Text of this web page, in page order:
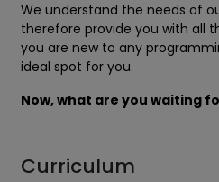
We understand the needs of
therefore provide you with all
you are new to any
ideal spot for you.
Now, what are you waiting
Curriculum